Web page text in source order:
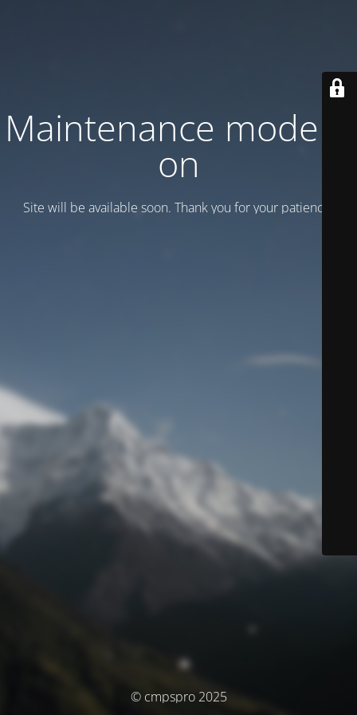
Maintenance mode is
on
Site will be available soon. Thank you for your patience!
© cmpspro 2025